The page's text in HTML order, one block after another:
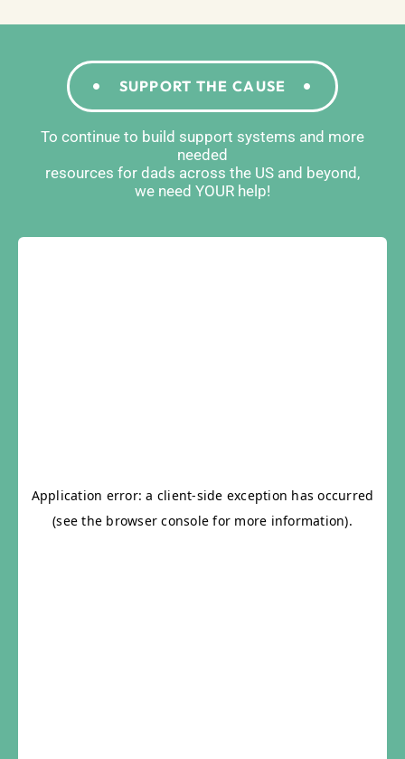
SUPPORT THE CAUSE
To continue to build support systems and more
needed
resources for dads across the US and beyond,
we need YOUR help!